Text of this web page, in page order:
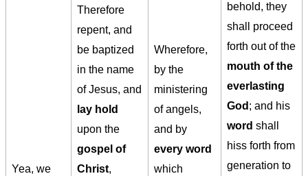
Yea, we
Therefore
repent, and
be baptized
in the name
of Jesus, and
lay hold
upon the
gospel of
Christ,
Wherefore,
by the
ministering
of angels,
and by
every word
which
behold, they
shall proceed
forth out of the
mouth of the
everlasting
God ; and his
word shall
hiss forth from
generation to